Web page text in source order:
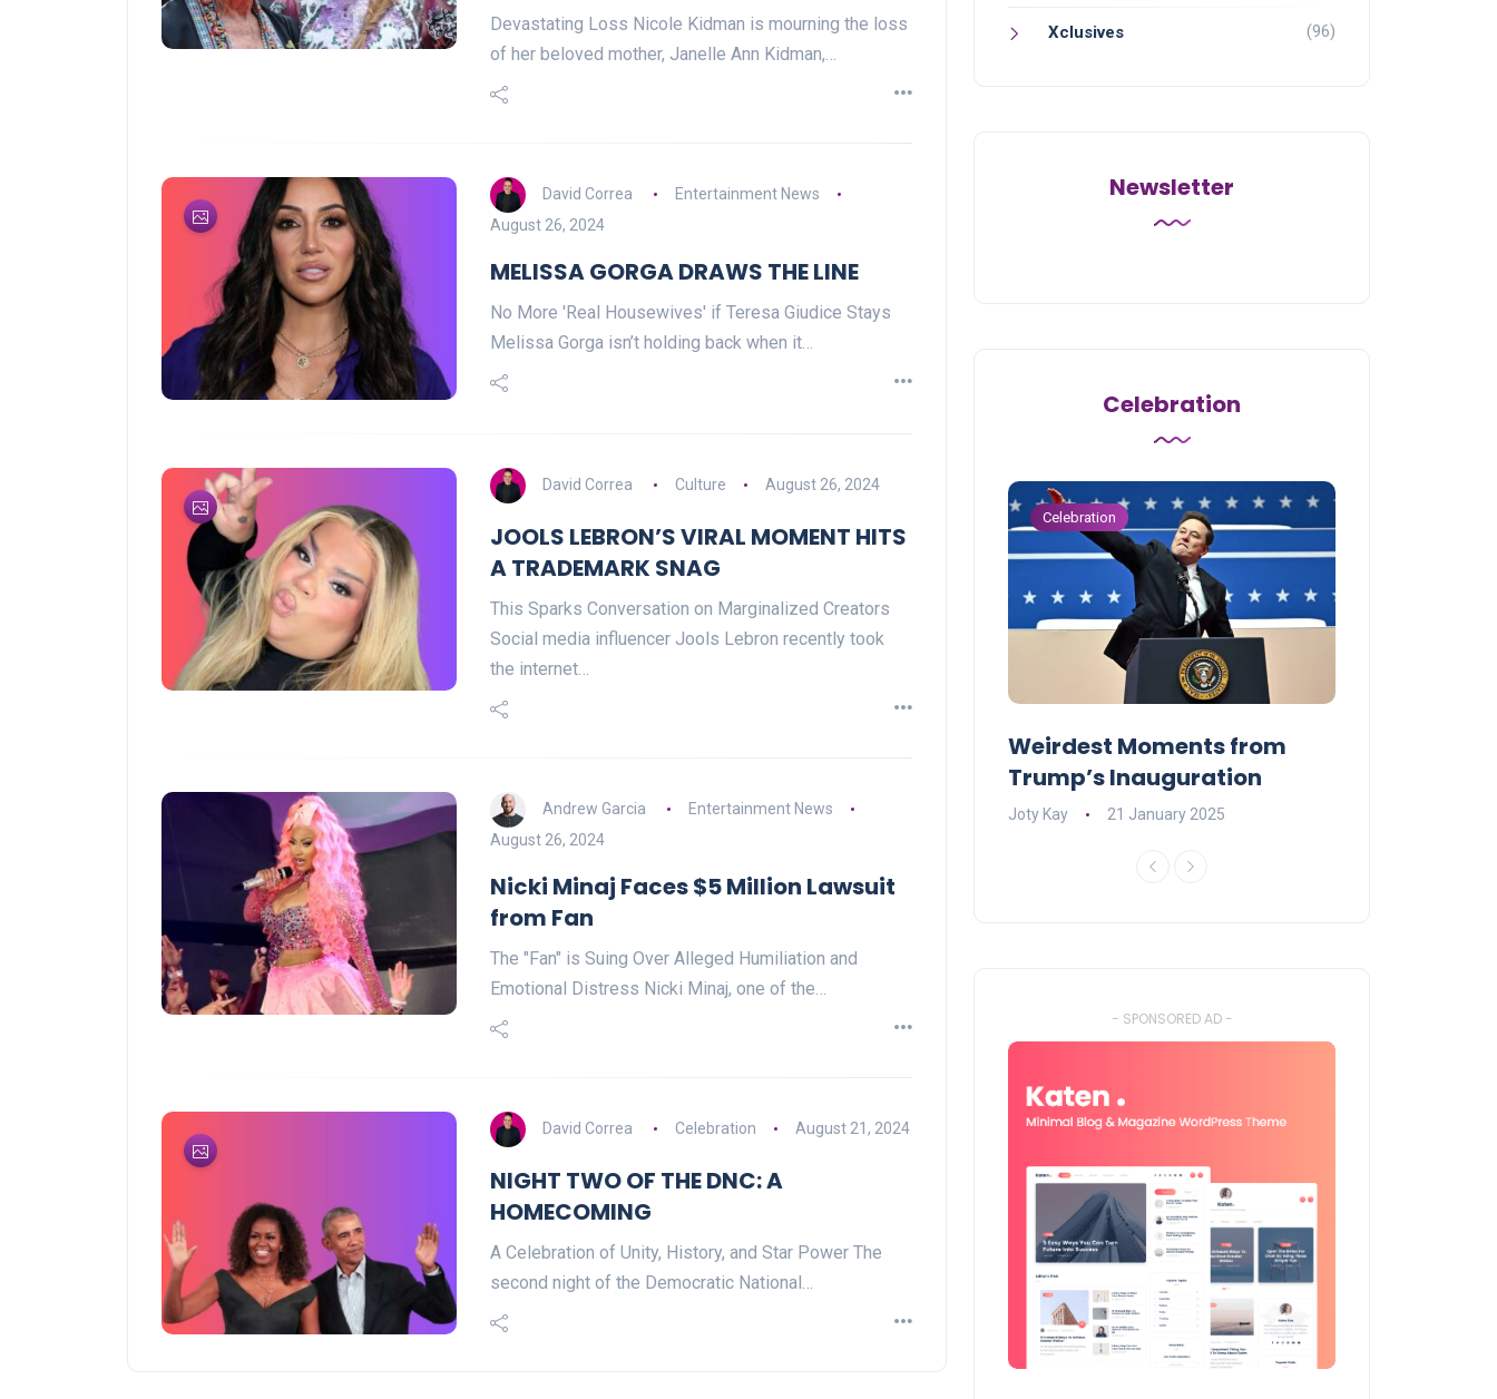
Devastating Loss Nicole Kidman is mourning the loss
of her beloved mother, Janelle Ann Kidman,…
David Correa
Entertainment News
August 26, 2024
MELISSA GORGA DRAWS THE LINE
No More 'Real Housewives' if Teresa Giudice Stays
Melissa Gorga isn’t holding back when it…
David Correa Culture August 26, 2024
JOOLS LEBRON’S VIRAL MOMENT HITS
A TRADEMARK SNAG
This Sparks Conversation on Marginalized Creators
Social media influencer Jools Lebron recently took
the internet…
Andrew Garcia
Entertainment News
August 26, 2024
Nicki Minaj Faces $5 Million Lawsuit
from Fan
The "Fan" is Suing Over Alleged Humiliation and
Emotional Distress Nicki Minaj, one of the…
David Correa Celebration August 21, 2024
NIGHT TWO OF THE DNC: A
HOMECOMING
A Celebration of Unity, History, and Star Power The
second night of the Democratic National…
Xclusives (96)
Newsletter
Celebration
David Correa 17 November 2024
Celebration
Weirdest Moments from
Trump’s Inauguration
Joty Kay 21 January 2025
- SPONSORED AD -